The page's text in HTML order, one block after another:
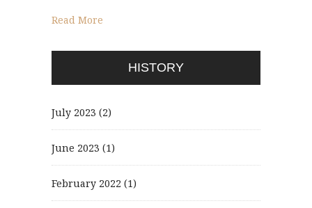
Read More
HISTORY
July 2023 (2)
June 2023 (1)
February 2022 (1)